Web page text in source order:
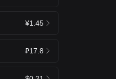
¥1.45
₽17.8